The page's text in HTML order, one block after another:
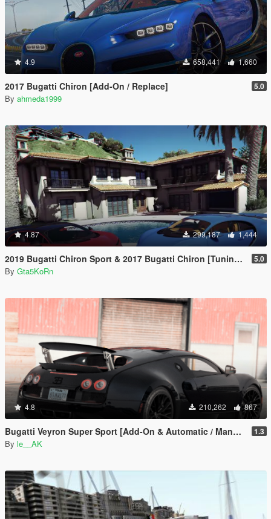
4.9 658,441 1,660
2017 Bugatti Chiron [Add-On / Replace] 5.0
By ahmeda1999
4.87 299,187 1,444
2019 Bugatti Chiron Sport & 2017 Bugatti Chiron [Tuning | Livery] 5.0
By Gta5KoRn
4.8 210,262 867
Bugatti Veyron Super Sport [Add-On & Automatic / Manual spoiler] 1.3
By le__AK